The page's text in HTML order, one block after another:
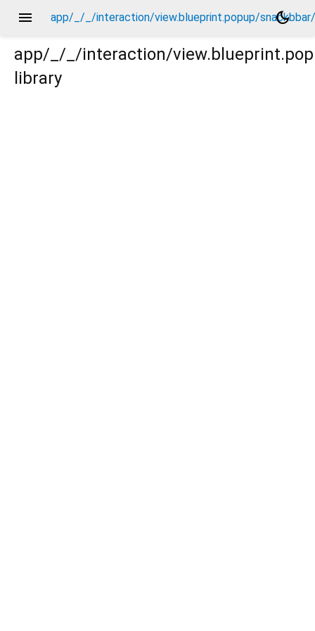
menu app/_/_/interaction/view.blueprint.popup/
dark_mode
app/_/_/interaction/
library